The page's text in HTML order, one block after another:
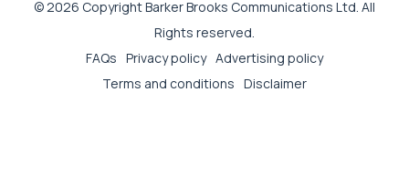
© 2026 Copyright Barker Brooks Communications Ltd. All
Rights reserved.
FAQs Privacy policy Advertising policy
Terms and conditions Disclaimer